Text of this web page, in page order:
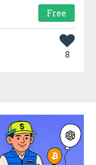
Free
8